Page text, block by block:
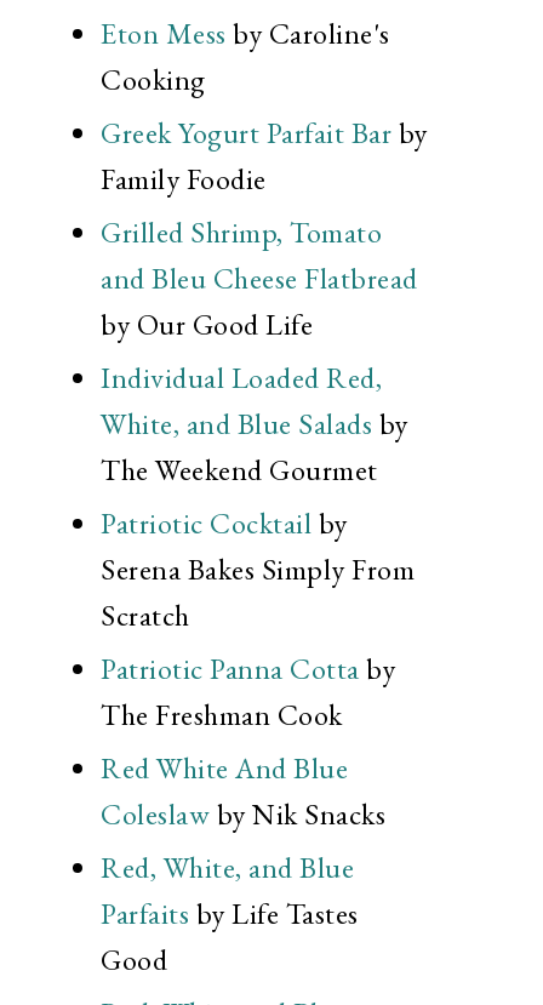
Eton Mess by Caroline's
Cooking
Greek Yogurt Parfait Barby
Family Foodie
Grilled Shrimp, Tomato
and Bleu Cheese Flatbread
by Our Good Life
Individual Loaded Red,
White, and Blue Salads by
The Weekend Gourmet
Patriotic Cocktailby
Serena Bakes Simply From
Scratch
Patriotic Panna Cottaby
The Freshman Cook
Red White And Blue
Coleslawby Nik Snacks
Red, White, and Blue
Parfaits by Life Tastes
Good